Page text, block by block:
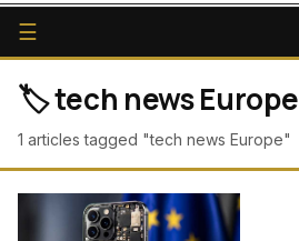
☰
🏷️ tech news Europe
1 articles tagged "tech news Europe"